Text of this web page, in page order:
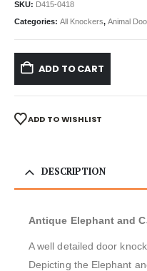
SKU: D415-0418
Categories: All Knockers, Animal
ADD TO CART
ADD TO WISHLIST
DESCRIPTION
Antique Elephant and
A well detailed door
Depicting the Elephant